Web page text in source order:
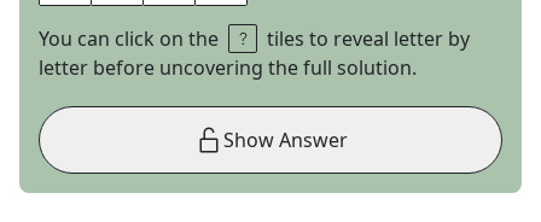
You can click on the
tiles to reveal letter by
letter before uncovering the full solution.
Show Answer